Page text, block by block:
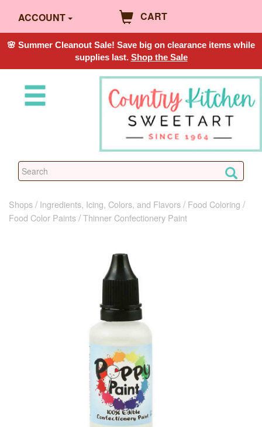
ACCOUNT CART
🌸 Summer Cleanout Sale! Save big on clearance items while
supplies last. Shop the Sale
Shops Ingredients, Icing, Colors, and Flavors
Food Coloring
Food Color Paints Thinner Confectionery Paint